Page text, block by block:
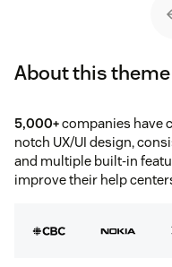
About this theme
5,000+companies have
notch UX/UI design,
and multiple built-in
improve their help